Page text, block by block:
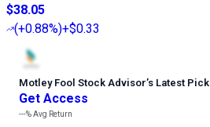
$38.05
(+0.88%)+$0.33
Motley Fool Stock Advisor’s Latest Pick
Get Access
---%Avg Return